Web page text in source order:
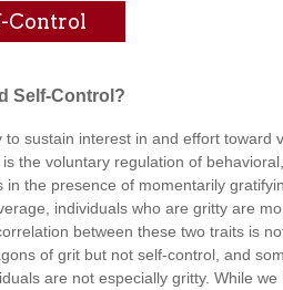
Control
Self-Control?
to sustain interest in and effort toward
is the voluntary regulation of
in the presence of momentarily
individuals who are gritty are
between these two traits is
of grit but not self-control, and
are not especially gritty. While we